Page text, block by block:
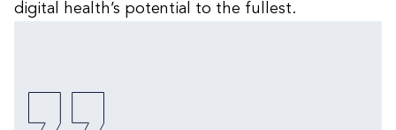
digital health’s potential to the fullest.